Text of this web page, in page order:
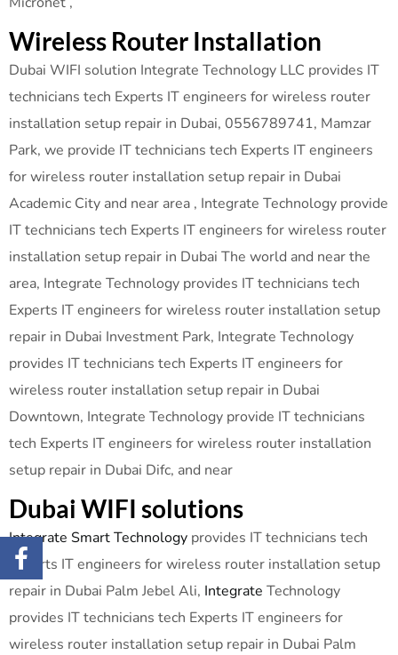
Wireless Router Installation
Dubai WIFI solution Integrate Technology LLC provides IT
technicians tech Experts IT engineers for wireless router
installation setup repair in Dubai, 0556789741, Mamzar
Park, we provide IT technicians tech Experts IT engineers
for wireless router installation setup repair in Dubai
Academic City and near area , Integrate Technology provide
IT technicians tech Experts IT engineers for wireless router
installation setup repair in Dubai The world and near the
area, Integrate Technology provides IT technicians tech
Experts IT engineers for wireless router installation setup
repair in Dubai Investment Park, Integrate Technology
provides IT technicians tech Experts IT engineers for
wireless router installation setup repair in Dubai
Downtown, Integrate Technology provide IT technicians
tech Experts IT engineers for wireless router installation
setup repair in Dubai Difc, and near
Dubai WIFI solutions
Integrate Smart Technology provides IT technicians tech
Experts IT engineers for wireless router installation setup
repair in Dubai Palm Jebel Ali, Integrate Technology
provides IT technicians tech Experts IT engineers for
wireless router installation setup repair in Dubai Palm